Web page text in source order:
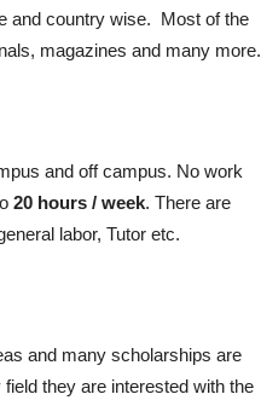
and country wise. Most of the
magazines and many more.
and off campus. No work
20 hours / week. There are
labor, Tutor etc.
and many scholarships are
they are interested with the